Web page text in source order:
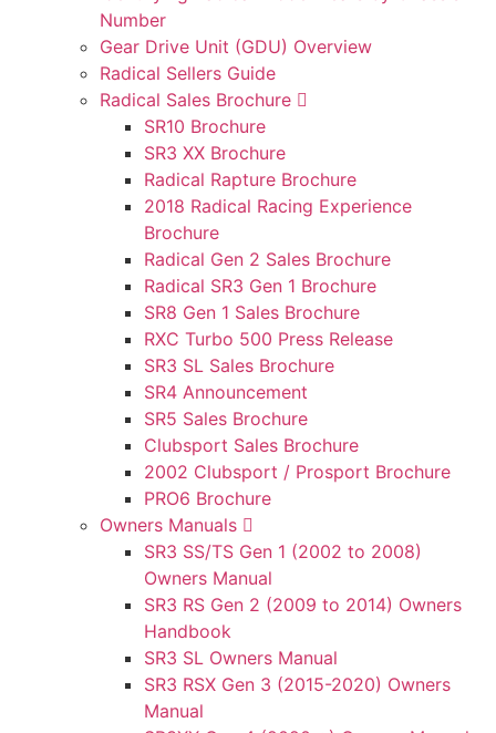
Number
Gear Drive Unit (GDU) Overview
Radical Sellers Guide
Radical Sales Brochure
SR10 Brochure
SR3 XX Brochure
Radical Rapture Brochure
2018 Radical Racing Experience
Brochure
Radical Gen 2 Sales Brochure
Radical SR3 Gen 1 Brochure
SR8 Gen 1 Sales Brochure
RXC Turbo 500 Press Release
SR3 SL Sales Brochure
SR4 Announcement
SR5 Sales Brochure
Clubsport Sales Brochure
2002 Clubsport / Prosport Brochure
PRO6 Brochure
Owners Manuals
SR3 SS/TS Gen 1 (2002 to 2008)
Owners Manual
SR3 RS Gen 2 (2009 to 2014) Owners
Handbook
SR3 SL Owners Manual
SR3 RSX Gen 3 (2015-2020) Owners
Manual